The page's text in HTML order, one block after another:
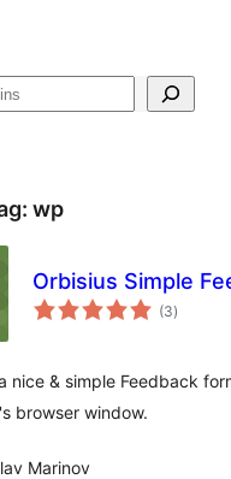
wp
Orbisius Simple
(3total
ratings
)
nice & simple Feedback
browser window.
Marinov